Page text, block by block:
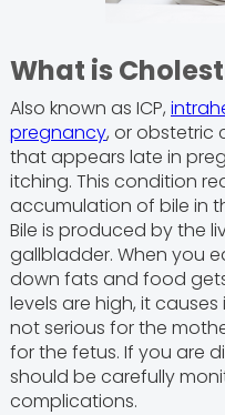
What is
Also known as ICP,
pregnancy, or obstetric
that appears late in
itching. This condition
accumulation of bile in
Bile is produced by the
gallbladder. When you
down fats and food
levels are high, it
not serious for the
for the fetus. If you are
should be carefully
complications.